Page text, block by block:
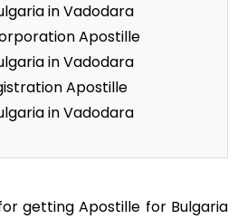
in Vadodara
Apostille
in Vadodara
Apostille
in Vadodara
getting Apostille for Bulgaria